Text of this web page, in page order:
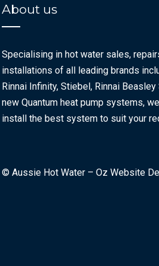
About us
Specialising in hot water sales,
installations of all leading brands
Rinnai Infinity, Stiebel, Rinnai Beasley
new Quantum heat pump systems,
install the best system to suit your
© Aussie Hot Water – Oz Website